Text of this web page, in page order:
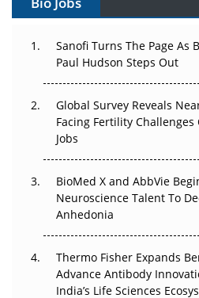
Can APAC Build Radioligand
The Great Biopharma Reset: 50
Changed Everything in H1 2026
Beyond the Trial: Can Real-
Regulatory Trust in APAC?
Go Next
Can APAC Biomanufacturing
Pricing Itself Out?
Sanofi Turns The Page As
Paul Hudson Steps Out
Global Survey Reveals
Facing Fertility
Jobs
BioMed X and AbbVie
Neuroscience Talent To
Anhedonia
Thermo Fisher Expands
Advance Antibody
India’s Life Sciences